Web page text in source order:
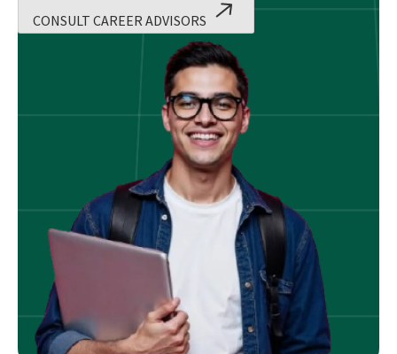
CONSULT CAREER ADVISORS